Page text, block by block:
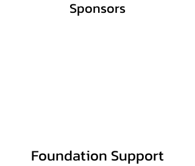
Sponsors
Foundation Support